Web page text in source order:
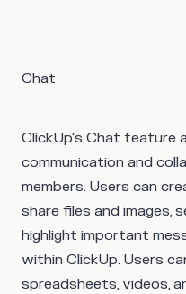
Chat
ClickUp's Chat feature
communication and
members. Users can
share files and images,
highlight important
within ClickUp. Users
spreadsheets, videos,